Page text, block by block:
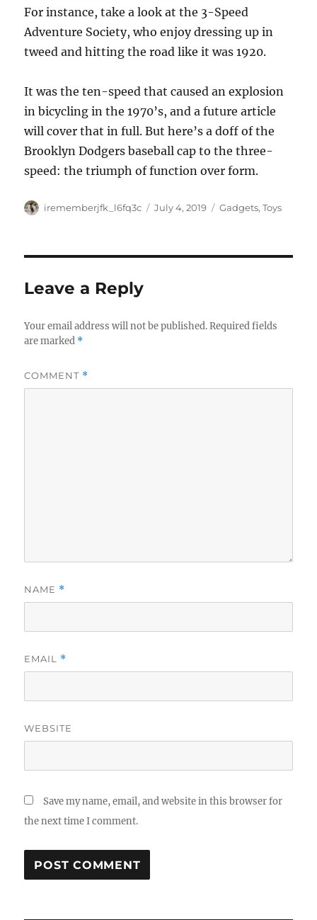
For instance, take a look at the 3-Speed
Adventure Society, who enjoy dressing up in
tweed and hitting the road like it was 1920.
It was the ten-speed that caused an explosion
in bicycling in the 1970’s, and a future article
will cover that in full. But here’s a doff of the
Brooklyn Dodgers baseball cap to the three-
speed: the triumph of function over form.
Author
irememberjfk_l6fq3c
Posted
July 4, 2019 Categories
Gadgets,Toys
Leave a Reply
Your email address will not be published. Required fields
are marked *
COMMENT *
NAME *
EMAIL *
WEBSITE
Save my name, email, and website in this browser for
the next time I comment.